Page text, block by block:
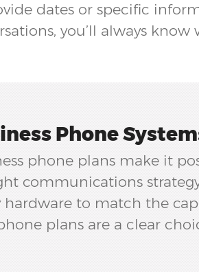
dates or specific
you’ll always
Phone
phone plans make it
communications
to match the
plans are a clear